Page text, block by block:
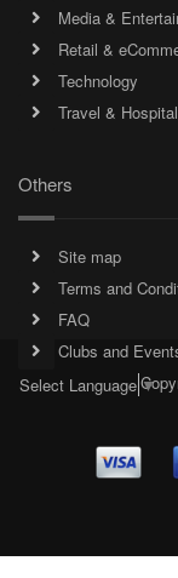
Media &
Retail &
Technology
Travel &
Others
Site map
Terms and
FAQ
Clubs and
Select Language▼